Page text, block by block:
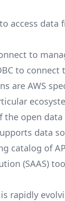
access data
to
to
are AWS
open data
data
catalog of
(SAAS)
rapidly